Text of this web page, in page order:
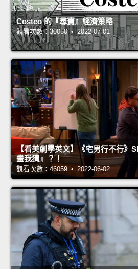
Costco 的『尋寶』經濟策略
觀看次數：30050 • 2022-07-01
【看美劇學英文】《宅男行不行》
畫我猜』？！
觀看次數：46059 • 2022-06-02